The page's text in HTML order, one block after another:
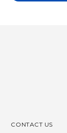
CONTACT US